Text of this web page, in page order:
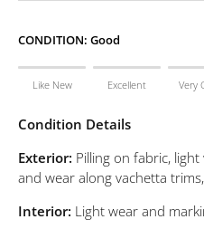
CONDITION: Good
Like New Excellent Very
Condition Details
Exterior: Pilling on fabric,
and wear along vachetta
Interior: Light wear and